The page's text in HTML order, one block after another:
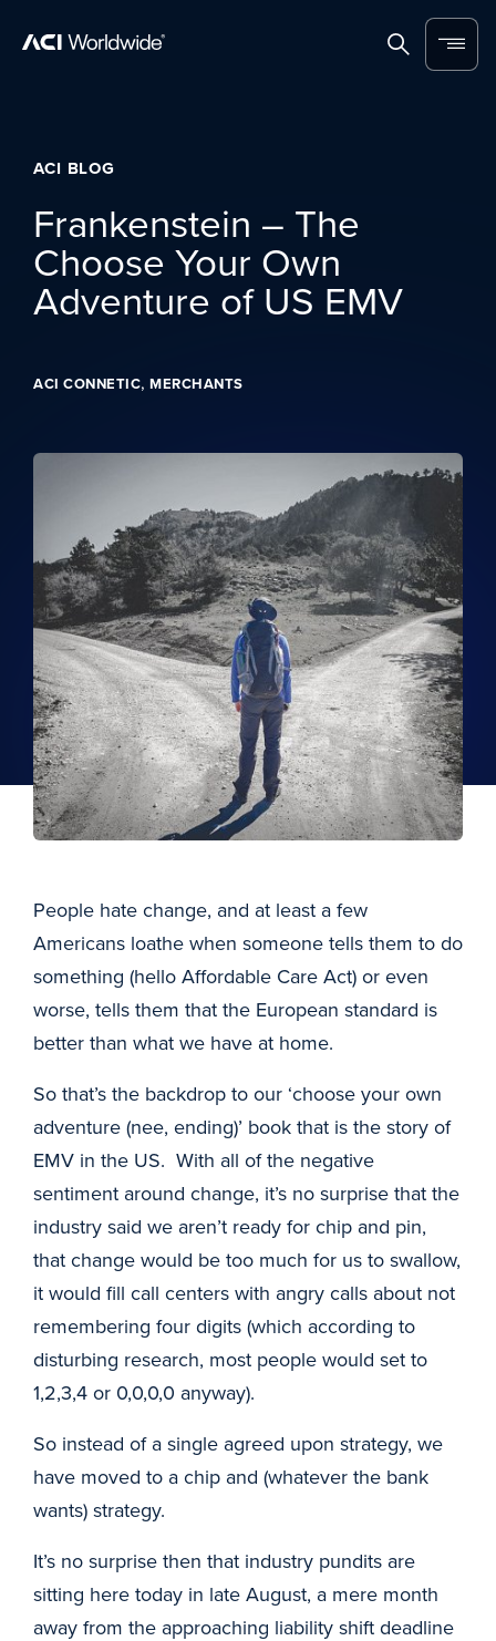
SearchMenu
ACI BLOG
Frankenstein – The
Choose Your Own
Adventure of US EMV
ACI CONNETIC, MERCHANTS
People hate change, and at least a few
Americans loathe when someone tells them to do
something (hello Affordable Care Act) or even
worse, tells them that the European standard is
better than what we have at home.
So that’s the backdrop to our ‘choose your own
adventure (nee, ending)’ book that is the story of
EMV in the US. With all of the negative
sentiment around change, it’s no surprise that the
industry said we aren’t ready for chip and pin,
that change would be too much for us to swallow,
it would fill call centers with angry calls about not
remembering four digits (which according to
disturbing research, most people would set to
1,2,3,4 or 0,0,0,0 anyway).
So instead of a single agreed upon strategy, we
have moved to a chip and (whatever the bank
wants) strategy.
It’s no surprise then that industry pundits are
sitting here today in late August, a mere month
away from the approaching liability shift deadline